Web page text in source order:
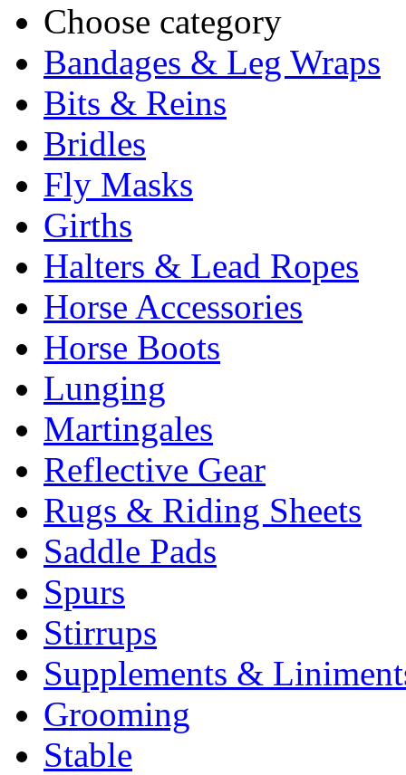
Choose category
Bandages & Leg Wraps
Bits & Reins
Bridles
Fly Masks
Girths
Halters & Lead Ropes
Horse Accessories
Horse Boots
Lunging
Martingales
Reflective Gear
Rugs & Riding Sheets
Saddle Pads
Spurs
Stirrups
Supplements &
Grooming
Stable